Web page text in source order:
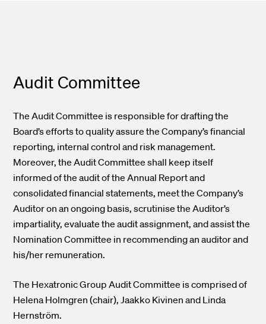
Audit Committee
The Audit Committee is responsible for drafting the
Board’s efforts to quality assure the Company’s financial
reporting, internal control and risk management.
Moreover, the Audit Committee shall keep itself
informed of the audit of the Annual Report and
consolidated financial statements, meet the Company’s
Auditor on an ongoing basis, scrutinise the Auditor’s
impartiality, evaluate the audit assignment, and assist the
Nomination Committee in recommending an auditor and
his/her remuneration.
The Hexatronic Group Audit Committee is comprised of
Helena Holmgren (chair), Jaakko Kivinen and Linda
Hernström.